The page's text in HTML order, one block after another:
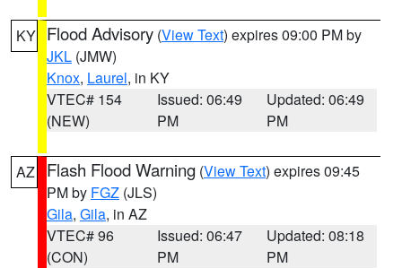
KY Flood Advisory (View Text) expires 09:00 PM by
JKL (JMW)
Knox, Laurel, in KY
VTEC# 154
(NEW)
Issued: 06:49
PM
Updated: 06:49
PM
AZ Flash Flood Warning (View Text) expires 09:45
PM by FGZ (JLS)
Gila, Gila, in AZ
VTEC# 96
(CON)
Issued: 06:47
PM
Updated: 08:18
PM